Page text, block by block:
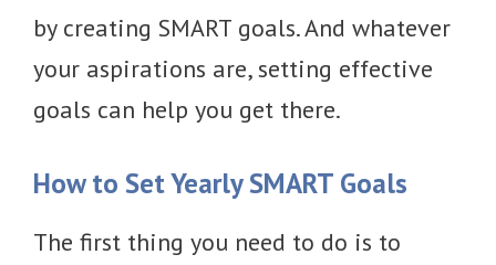
by creating SMART goals. And whatever
your aspirations are, setting effective
goals can help you get there.
How to Set Yearly SMART Goals
The first thing you need to do is to